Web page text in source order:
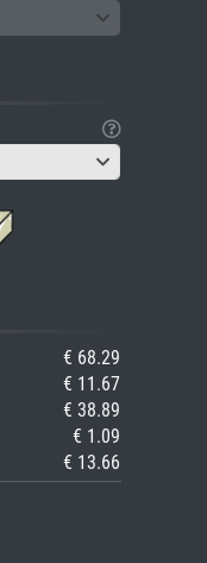
€ 68.29
€ 11.67
€ 38.89
€ 1.09
€ 13.66